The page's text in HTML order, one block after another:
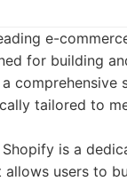
e-
for building
comprehensive
tailored to
Shopify is a
users to